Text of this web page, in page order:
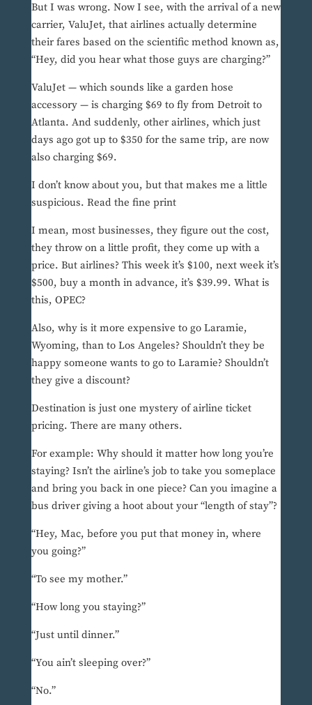
But I was wrong. Now I see, with the arrival of a new
carrier, ValuJet, that airlines actually determine
their fares based on the scientific method known as,
“Hey, did you hear what those guys are charging?”
ValuJet — which sounds like a garden hose
accessory — is charging $69 to fly from Detroit to
Atlanta. And suddenly, other airlines, which just
days ago got up to $350 for the same trip, are now
also charging $69.
I don’t know about you, but that makes me a little
suspicious. Read the fine print
I mean, most businesses, they figure out the cost,
they throw on a little profit, they come up with a
price. But airlines? This week it’s $100, next week it’s
$500, buy a month in advance, it’s $39.99. What is
this, OPEC?
Also, why is it more expensive to go Laramie,
Wyoming, than to Los Angeles? Shouldn’t they be
happy someone wants to go to Laramie? Shouldn’t
they give a discount?
Destination is just one mystery of airline ticket
pricing. There are many others.
For example: Why should it matter how long you’re
staying? Isn’t the airline’s job to take you someplace
and bring you back in one piece? Can you imagine a
bus driver giving a hoot about your “length of stay”?
“Hey, Mac, before you put that money in, where
you going?”
“To see my mother.”
“How long you staying?”
“Just until dinner.”
“You ain’t sleeping over?”
“No.”